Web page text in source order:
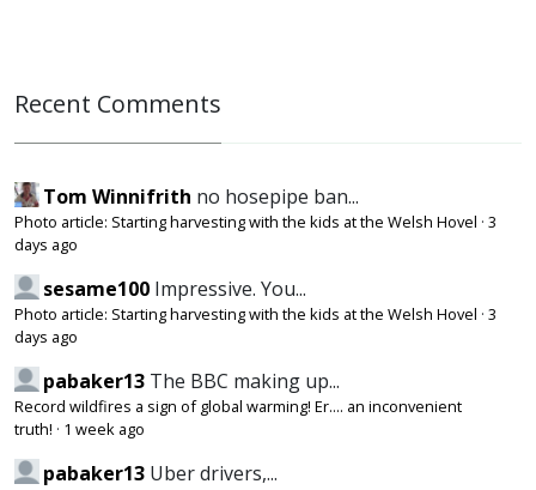
Recent Comments
Tom Winnifrith no hosepipe ban...
Photo article: Starting harvesting with the kids at the Welsh Hovel · 3
days ago
sesame100 Impressive. You...
Photo article: Starting harvesting with the kids at the Welsh Hovel · 3
days ago
pabaker13 The BBC making up...
Record wildfires a sign of global warming! Er.... an inconvenient
truth! · 1 week ago
pabaker13 Uber drivers,...